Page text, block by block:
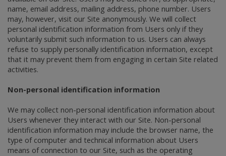
name, email address, mailing address, phone number. Users
may, however, visit our Site anonymously. We will collect
personal identification information from Users only if they
voluntarily submit such information to us. Users can always
refuse to supply personally identification information, except
that it may prevent them from engaging in certain Site related
activities.
Non-personal identification information
We may collect non-personal identification information about
Users whenever they interact with our Site. Non-personal
identification information may include the browser name, the
type of computer and technical information about Users
means of connection to our Site, such as the operating